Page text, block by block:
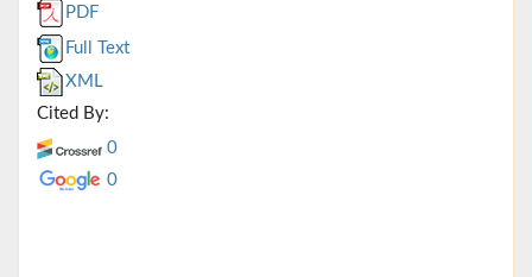
PDF
Full Text
XML
Cited By:
0
0